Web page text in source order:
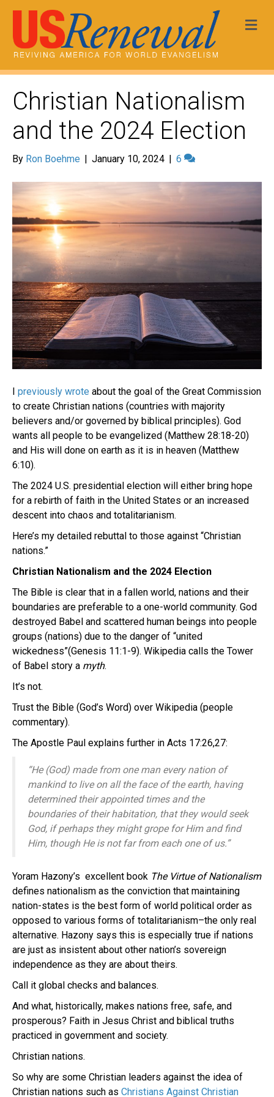
Christian Nationalism
and the 2024 Election
By Ron Boehme | January 10, 2024 | 6
I previously wrote about the goal of the Great Commission
to create Christian nations (countries with majority
believers and/or governed by biblical principles). God
wants all people to be evangelized (Matthew 28:18-20)
and His will done on earth as it is in heaven (Matthew
6:10).
The 2024 U.S. presidential election will either bring hope
for a rebirth of faith in the United States or an increased
descent into chaos and totalitarianism.
Here’s my detailed rebuttal to those against “Christian
nations.”
Christian Nationalism and the 2024 Election
The Bible is clear that in a fallen world, nations and their
boundaries are preferable to a one-world community. God
destroyed Babel and scattered human beings into people
groups (nations) due to the danger of “united
wickedness”(Genesis 11:1-9). Wikipedia calls the Tower
of Babel story a myth.
It’s not.
Trust the Bible (God’s Word) over Wikipedia (people
commentary).
The Apostle Paul explains further in Acts 17:26,27:
“He (God) made from one man every nation of
mankind to live on all the face of the earth, having
determined their appointed times and the
boundaries of their habitation, that they would seek
God, if perhaps they might grope for Him and find
Him, though He is not far from each one of us.”
Yoram Hazony’s excellent book The Virtue of Nationalism
defines nationalism as the conviction that maintaining
nation-states is the best form of world political order as
opposed to various forms of totalitarianism–the only real
alternative. Hazony says this is especially true if nations
are just as insistent about other nation’s sovereign
independence as they are about theirs.
Call it global checks and balances.
And what, historically, makes nations free, safe, and
prosperous? Faith in Jesus Christ and biblical truths
practiced in government and society.
Christian nations.
So why are some Christian leaders against the idea of
Christian nations such as Christians Against Christian